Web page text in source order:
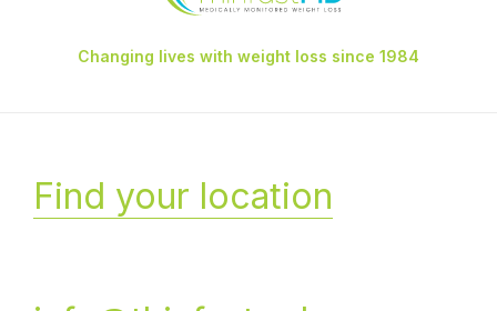
Changing lives with weight loss since 1984
Find your location